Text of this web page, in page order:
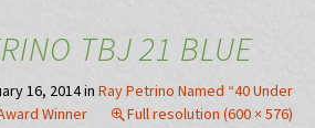
TBJ 21 BLUE
16, 2014in Ray Petrino Named “40 Under
Winner
Full resolution (600 × 576)